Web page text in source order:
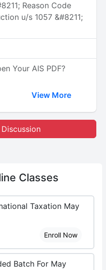
Reason Code
u/s 1057 &#8211;
Your AIS PDF?
View More
Classes
Taxation May
Enroll Now
Batch For May